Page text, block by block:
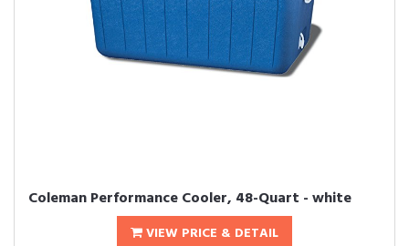
Coleman Performance Cooler, 48-Quart - white
VIEW PRICE & DETAIL